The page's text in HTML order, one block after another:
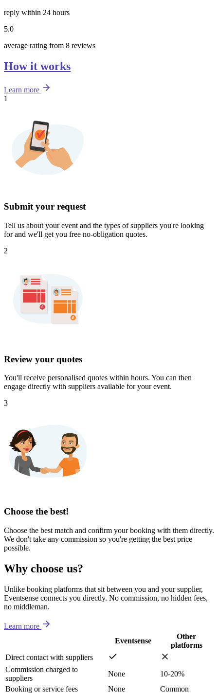
reply within 24 hours
5.0
average rating from 8 reviews
How it works
Learn more
1
Submit your request
Tell us about your event and the types of suppliers you're looking
for and we'll get you free no-obligation quotes.
2
Review your quotes
You'll receive personalised quotes within hours. You can then
engage directly with suppliers available for your event.
3
Choose the best!
Choose the best match and confirm your booking with them directly.
We don't take any commission so you're getting the best price
possible.
Why choose us?
Unlike booking platforms that sit between you and your supplier,
Eventsense connects you directly. No commission, no hidden fees,
no middleman.
Learn more
Eventsense
Other
platforms
Direct contact with suppliers
Commission charged to
suppliers
None
10-20%
Booking or service fees
None
Common